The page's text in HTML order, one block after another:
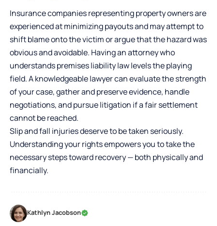
Insurance companies representing property owners are
experienced at minimizing payouts and may attempt to
shift blame onto the victim or argue that the hazard was
obvious and avoidable. Having an attorney who
understands premises liability law levels the playing
field. A knowledgeable lawyer can evaluate thestrength
of your case, gather and preserve evidence, handle
negotiations, and pursue litigation if a fair settlement
cannot be reached.
Slip and fall injuries deserve to be taken seriously.
Understanding your rights empowers you to take the
necessary steps toward recovery — both physically and
financially.
Kathlyn Jacobson